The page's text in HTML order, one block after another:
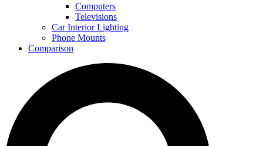
Computers
Televisions
Car Interior Lighting
Phone Mounts
Comparison